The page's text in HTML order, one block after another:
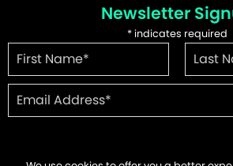
Newsletter
*indicates required